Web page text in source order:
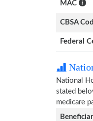
MAC
CBSA
Federal
National
stated
medicare